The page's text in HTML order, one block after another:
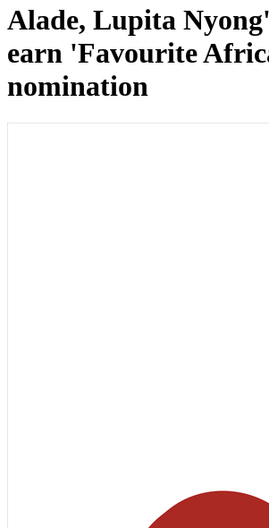
Alade, Lupita
earn 'Favourite
nomination